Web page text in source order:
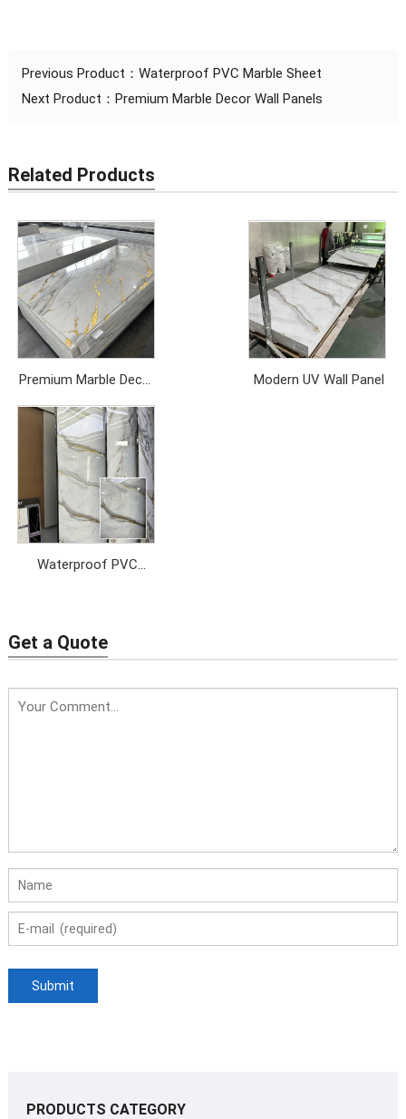
Previous Product： Waterproof PVC Marble Sheet
Next Product： Premium Marble Decor Wall Panels
Related Products
Premium Marble Decor
Wall Panels
Modern UV Wall Panel
Waterproof PVC
Get a Quote
PRODUCTS CATEGORY